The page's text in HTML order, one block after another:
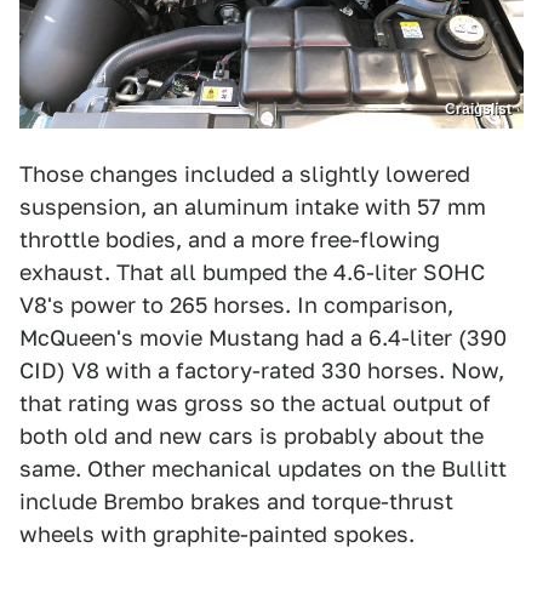
Craigslist
Those changes included a slightly lowered
suspension, an aluminum intake with 57 mm
throttle bodies, and a more free-flowing
exhaust. That all bumped the 4.6-liter SOHC
V8's power to 265 horses. In comparison,
McQueen's movie Mustang had a 6.4-liter (390
CID) V8 with a factory-rated 330 horses. Now,
that rating was gross so the actual output of
both old and new cars is probably about the
same. Other mechanical updates on the Bullitt
include Brembo brakes and torque-thrust
wheels with graphite-painted spokes.